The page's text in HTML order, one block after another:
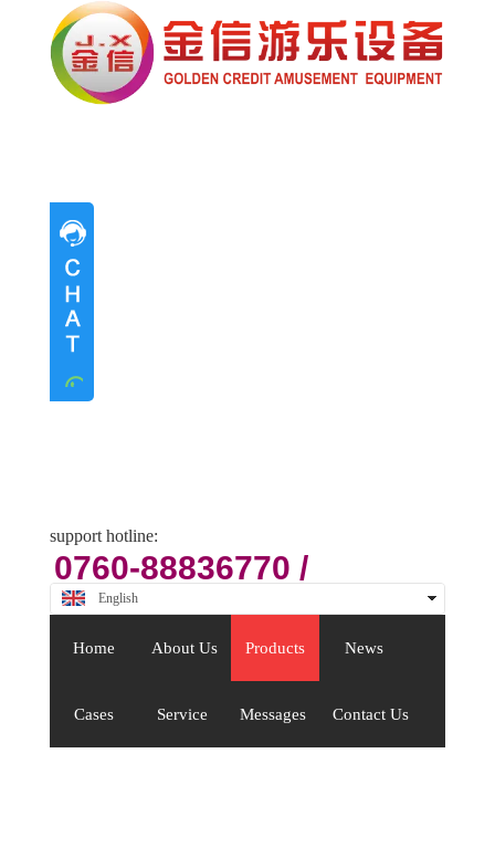
Mon.
support hotline:
0760-88836770 /
88409176
English
Home About Us Products News
Cases Service Messages Contact Us